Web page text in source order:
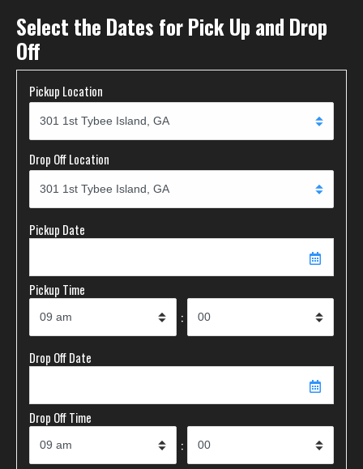
Select the Dates for Pick Up and Drop
Off
Pickup Location
Drop Off Location
Pickup Date
Pickup Time
:
Drop Off Date
Drop Off Time
: